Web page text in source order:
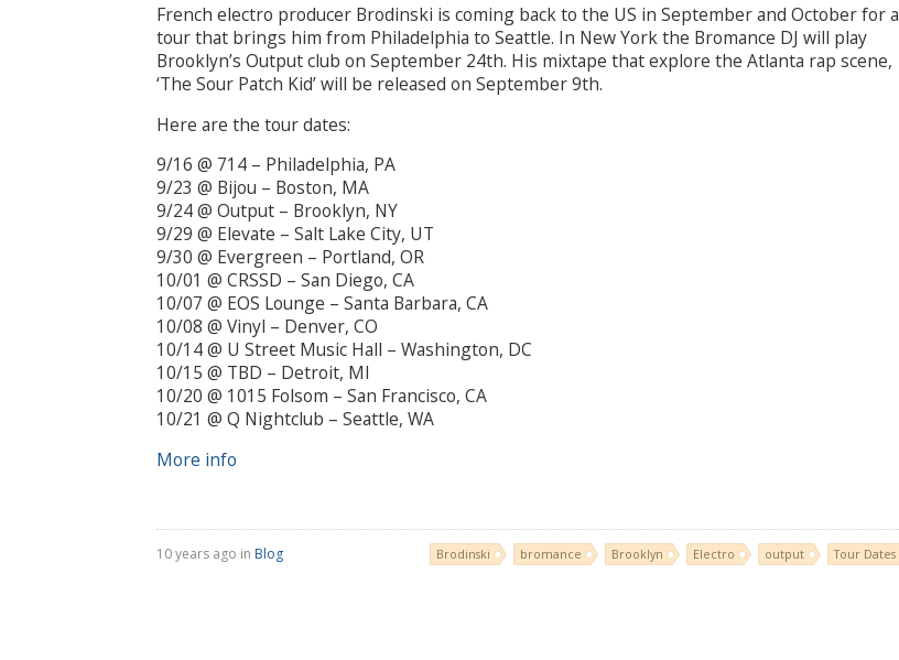
French electro producer Brodinski is coming back to the US in September and October for a
tour that brings him from Philadelphia to Seattle. In New York the Bromance DJ will play
Brooklyn’s Output club on September 24th. His mixtape that explore the Atlanta rap scene,
‘The Sour Patch Kid’ will be released on September 9th.
Here are the tour dates:
9/16 @ 714 – Philadelphia, PA
9/23 @ Bijou – Boston, MA
9/24 @ Output – Brooklyn, NY
9/29 @ Elevate – Salt Lake City, UT
9/30 @ Evergreen – Portland, OR
10/01 @ CRSSD – San Diego, CA
10/07 @ EOS Lounge – Santa Barbara, CA
10/08 @ Vinyl – Denver, CO
10/14 @ U Street Music Hall – Washington, DC
10/15 @ TBD – Detroit, MI
10/20 @ 1015 Folsom – San Francisco, CA
10/21 @ Q Nightclub – Seattle, WA
More info
10 years ago in Blog Brodinski bromance Brooklyn Electro output Tour Dates